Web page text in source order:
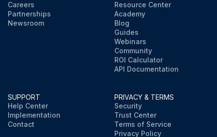
Careers
Partnerships
Newsroom
Resource Center
Academy
Blog
Guides
Webinars
Community
ROI Calculator
API Documentation
SUPPORT
Help Center
Implementation
Contact
PRIVACY & TERMS
Security
Trust Center
Terms of Service
Privacy Policy